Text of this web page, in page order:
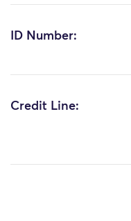
ID Number:
Credit Line: